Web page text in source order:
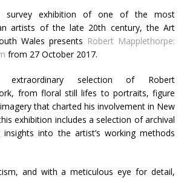
survey exhibition of one of the most
artists of the late 20th century, the Art
Wales presents Robert Mapplethorpe:
from 27 October 2017.
extraordinary selection of Robert
from floral still lifes to portraits, figure
that charted his involvement in New
exhibition includes a selection of archival
insights into the artist’s working methods
and with a meticulous eye for detail,